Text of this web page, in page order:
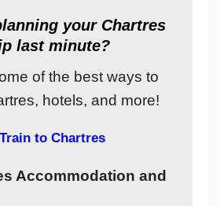
your Chartres
last minute?
of the best ways to
hotels, and more!
to Chartres
Accommodation and